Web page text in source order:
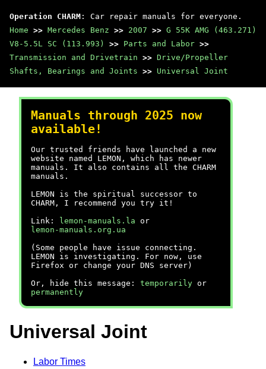
Operation CHARM : Car repair manuals for everyone.
Home >> Mercedes Benz >> 2007 >> G 55K AMG (463.271)
V8-5.5L SC (113.993)
>> Parts and Labor >>
Transmission and Drivetrain >> Drive/Propeller
Shafts, Bearings and Joints >> Universal Joint
Manuals through 2025 now
available!
Our trusted friends have launched a new
website named LEMON, which has newer
manuals. It also contains all the CHARM
manuals.
LEMON is the spiritual successor to
CHARM, I recommend you try it!
Link:
lemon-manuals.la or
lemon-manuals.org.ua
(Some people have issue connecting.
LEMON is investigating. For now, use
Firefox or change your DNS server)
Or, hide this message: temporarily or
permanently
Universal Joint
Labor Times